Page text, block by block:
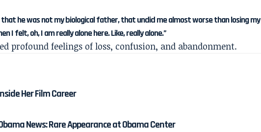
he was not my biological father, that undid me almost worse than losing my
I felt, oh, I am really alone here. Like, really alone.”
profound feelings of loss, confusion, and abandonment.
Her Film Career
News: Rare Appearance at Obama Center